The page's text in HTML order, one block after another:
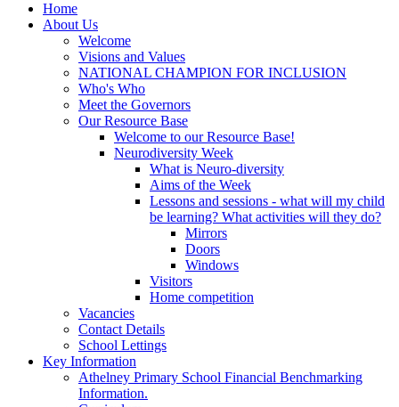
Home
About Us
Welcome
Visions and Values
NATIONAL CHAMPION FOR INCLUSION
Who's Who
Meet the Governors
Our Resource Base
Welcome to our Resource Base!
Neurodiversity Week
What is Neuro-diversity
Aims of the Week
Lessons and sessions - what will my child
be learning? What activities will they do?
Mirrors
Doors
Windows
Visitors
Home competition
Vacancies
Contact Details
School Lettings
Key Information
Athelney Primary School Financial Benchmarking
Information.